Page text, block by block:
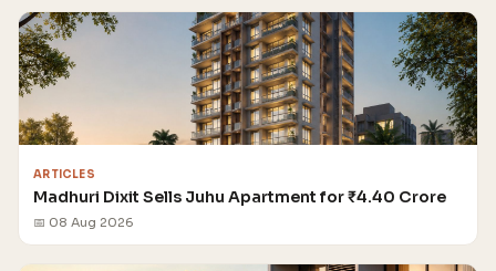
ARTICLES
Madhuri Dixit Sells Juhu Apartment for ₹4.40 Crore
📅 08 Aug 2026